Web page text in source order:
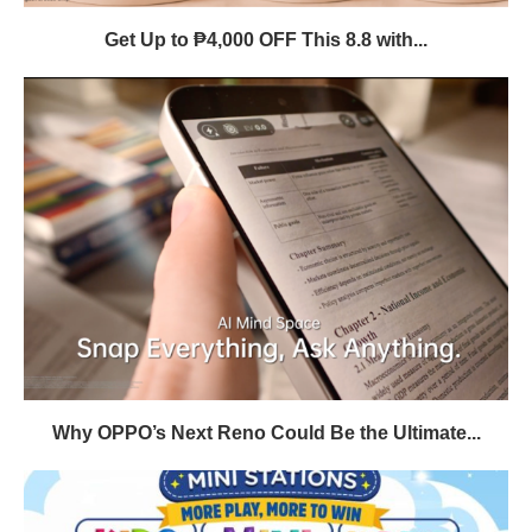
Get Up to ₱4,000 OFF This 8.8 with...
Why OPPO’s Next Reno Could Be the Ultimate...